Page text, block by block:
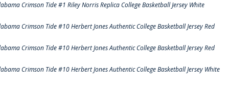
Crimson Tide #1 Riley Norris Replica College Basketball Jersey White
Crimson Tide #10 Herbert Jones Authentic College Basketball Jersey Red
Crimson Tide #10 Herbert Jones Authentic College Basketball Jersey Red
Crimson Tide #10 Herbert Jones Authentic College Basketball Jersey White